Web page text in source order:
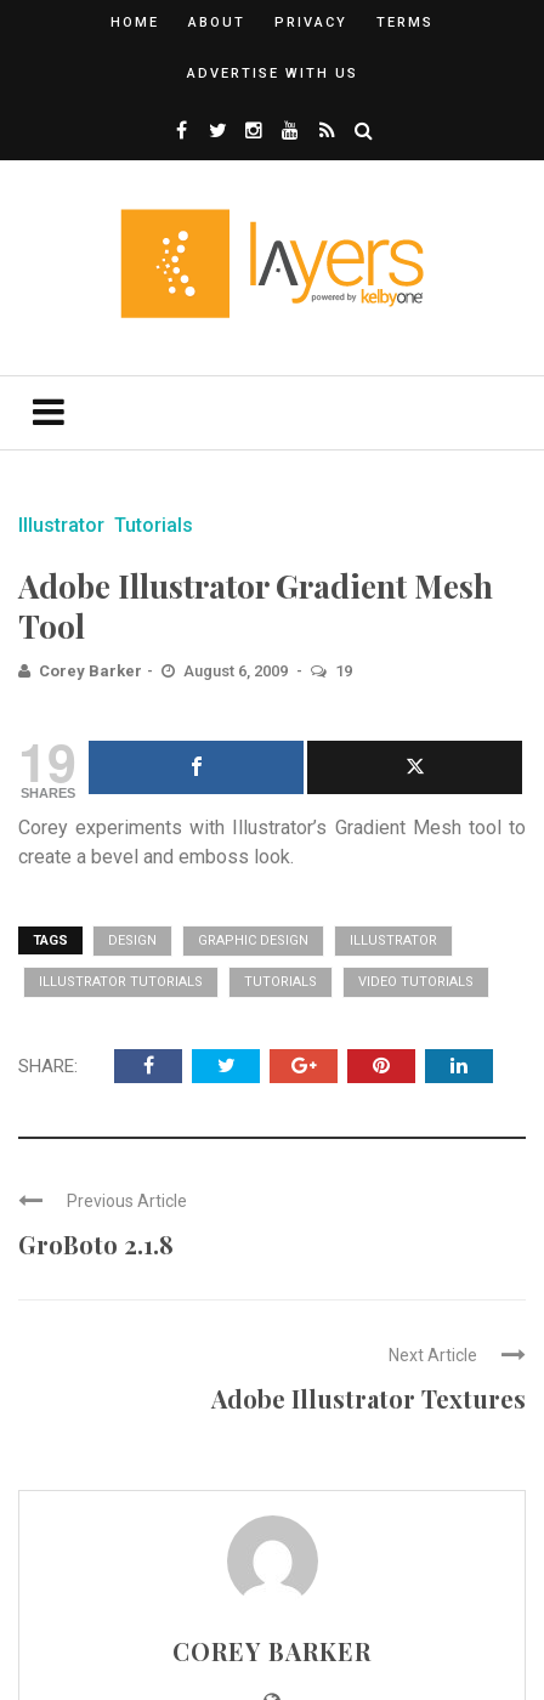
HOME ABOUT PRIVACY TERMS
ADVERTISE WITH US
Illustrator Tutorials
Adobe Illustrator Gradient Mesh
Tool
Corey Barker August 6, 2009 19
19
SHARES
Corey experiments with Illustrator’s Gradient Mesh tool to
create a bevel and emboss look.
TAGS DESIGN GRAPHIC DESIGN ILLUSTRATOR
ILLUSTRATOR TUTORIALS TUTORIALS VIDEO TUTORIALS
SHARE:
Previous Article
GroBoto 2.1.8
Next Article
Adobe Illustrator Textures
COREY BARKER